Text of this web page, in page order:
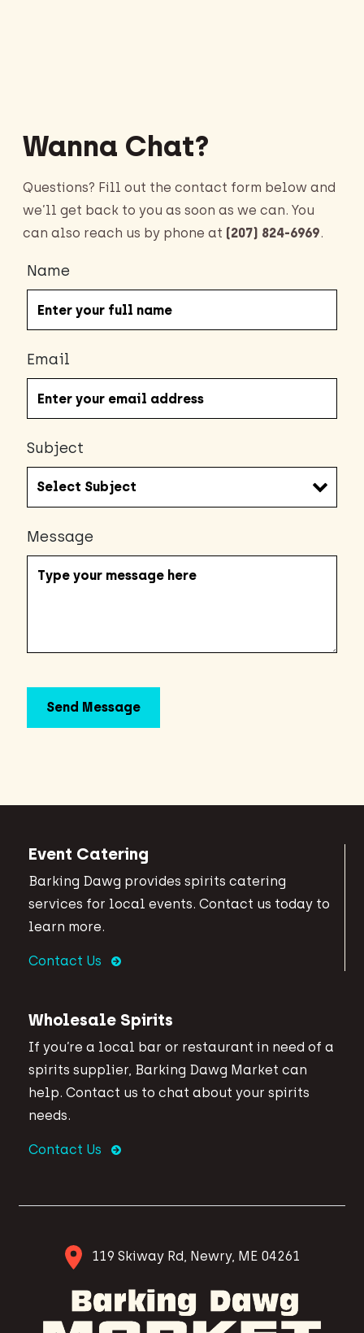
Wanna Chat?
Questions? Fill out the contact form below and
we’ll get back to you as soon as we can. You
can also reach us by phone at (207) 824-6969.
Name
Email
Subject
Message
Event Catering
Barking Dawg provides spirits catering
services for local events. Contact us today to
learn more.
Contact Us
Wholesale Spirits
If you’re a local bar or restaurant in need of a
spirits supplier, Barking Dawg Market can
help. Contact us to chat about your spirits
needs.
Contact Us
119 Skiway Rd, Newry, ME 04261